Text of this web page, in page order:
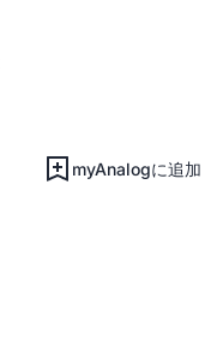
myAnalogに追加